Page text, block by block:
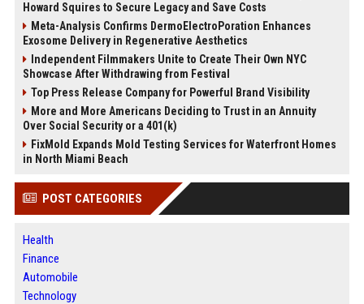
Howard Squires to Secure Legacy and Save Costs
Meta-Analysis Confirms DermoElectroPoration Enhances
Exosome Delivery in Regenerative Aesthetics
Independent Filmmakers Unite to Create Their Own NYC
Showcase After Withdrawing from Festival
Top Press Release Company for Powerful Brand Visibility
More and More Americans Deciding to Trust in an Annuity
Over Social Security or a 401(k)
FixMold Expands Mold Testing Services for Waterfront Homes
in North Miami Beach
POST CATEGORIES
Health
Finance
Automobile
Technology